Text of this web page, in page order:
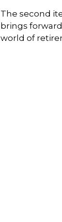
The second
brings
world of